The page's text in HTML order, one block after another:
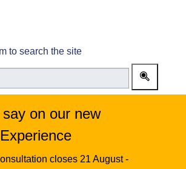
to search the site
on our new
closes 21 August -